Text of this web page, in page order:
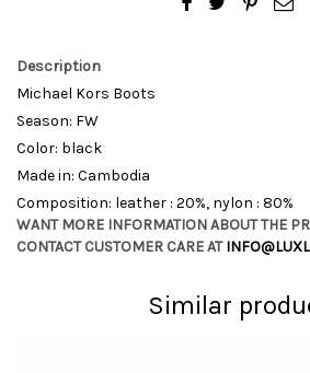
Description
Michael Kors Boots
Season: FW
Color: black
Made in: Cambodia
Composition: leather : 20%, nylon : 80%
WANT MORE INFORMATION ABOUT THE
CONTACT CUSTOMER CARE AT
Similar